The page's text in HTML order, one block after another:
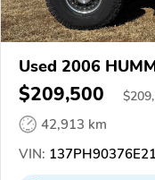
Used 2006
$209,500 $
42,913 km
VIN: